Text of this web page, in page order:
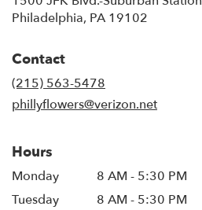
Philadelphia, PA 19102
Contact
(215) 563-5478
phillyflowers@verizon.net
Hours
Monday
8 AM - 5:30 PM
Tuesday
8 AM - 5:30 PM